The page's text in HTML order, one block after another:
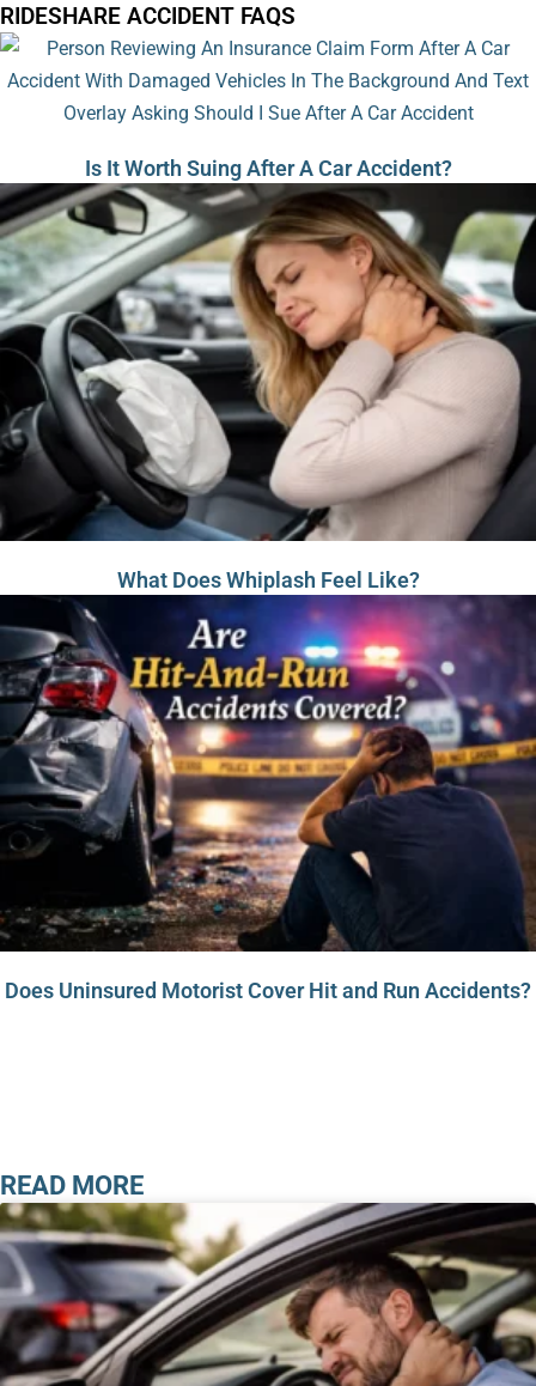
RIDESHARE ACCIDENT FAQS
Is It Worth Suing After A Car Accident?
What Does Whiplash Feel Like?
Does Uninsured Motorist Cover Hit and Run Accidents?
READ MORE